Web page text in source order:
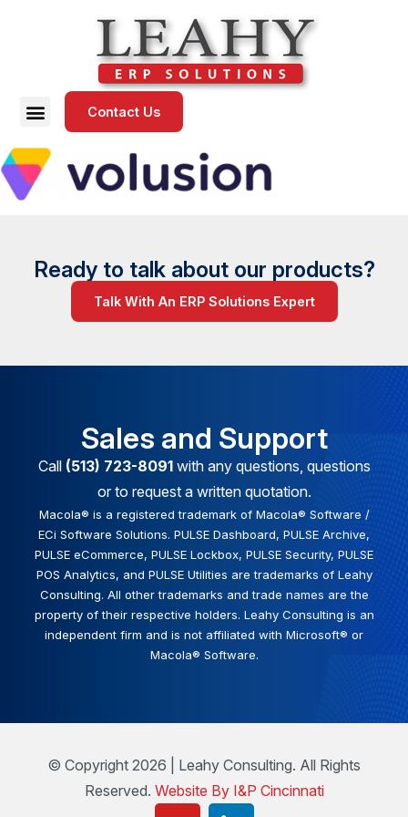
Contact Us
Ready to talk about our products?
Talk With An ERP Solutions Expert
Sales and Support
Call (513) 723-8091with any questions, questions
or to request a written quotation.
Macola® is a registered trademark of Macola® Software /
ECi Software Solutions. PULSE Dashboard, PULSE Archive,
PULSE eCommerce, PULSE Lockbox, PULSE Security, PULSE
POS Analytics, and PULSE Utilities are trademarks of Leahy
Consulting. All other trademarks and trade names are the
property of their respective holders. Leahy Consulting is an
independent firm and is not affiliated with Microsoft® or
Macola® Software.
© Copyright 2026 | Leahy Consulting. All Rights
Reserved. Website By I&P Cincinnati